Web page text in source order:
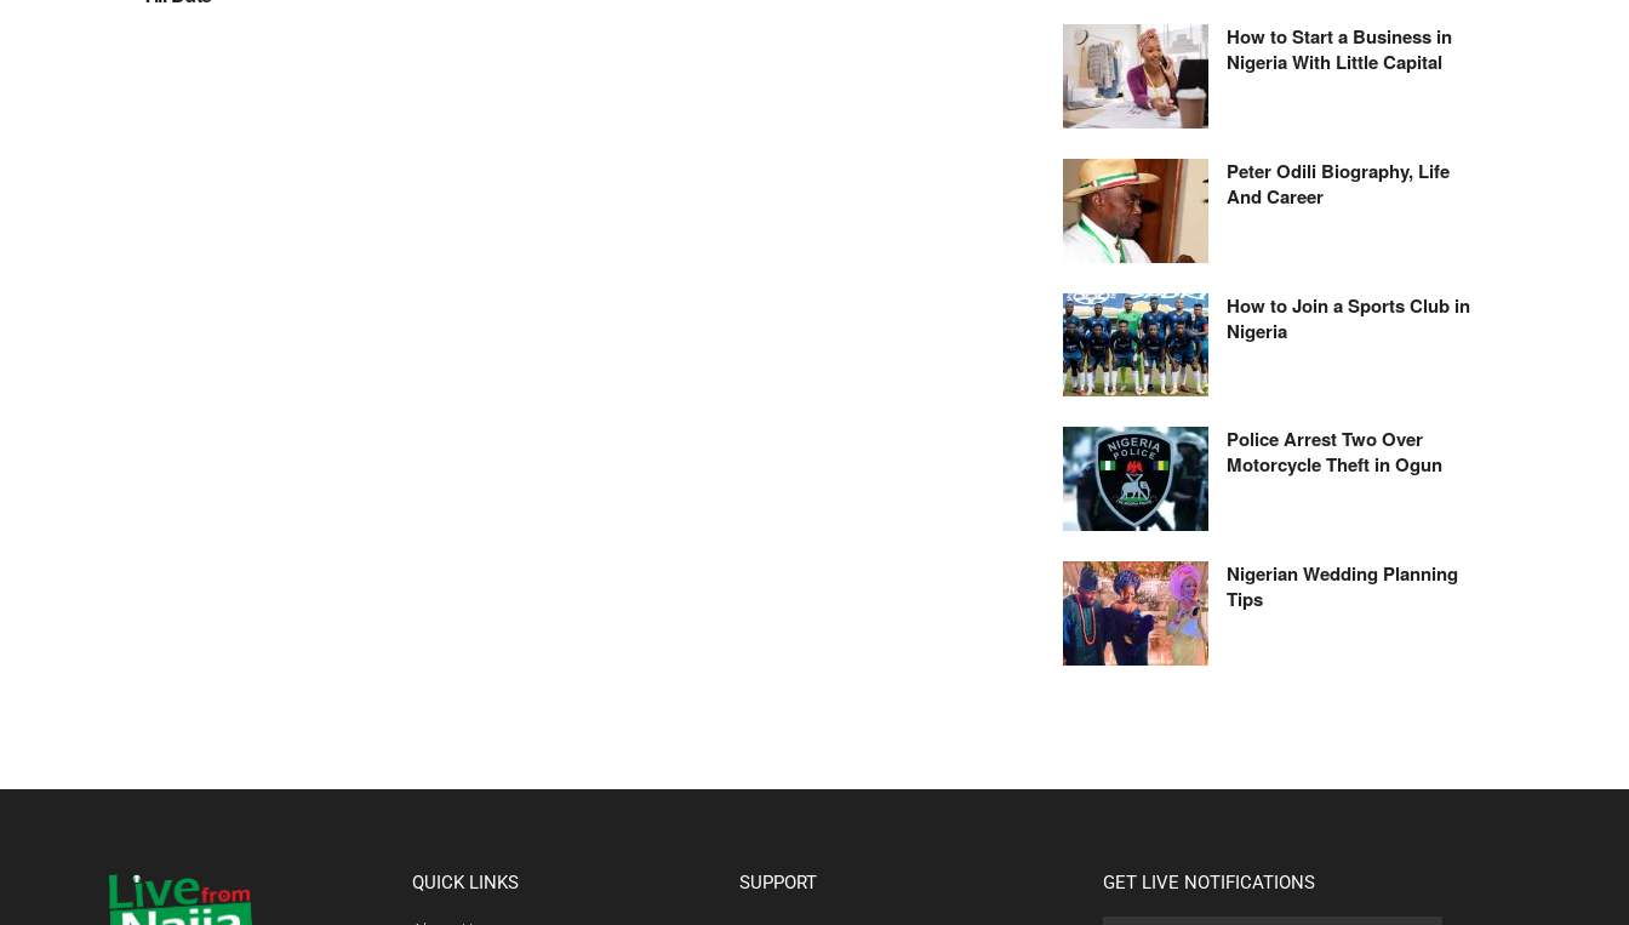
How to Start a Business in
Nigeria With Little Capital
Peter Odili Biography, Life
And Career
How to Join a Sports Club in
Nigeria
Police Arrest Two Over
Motorcycle Theft in Ogun
Nigerian Wedding Planning
Tips
QUICK LINKS SUPPORT GET LIVE NOTIFICATIONS